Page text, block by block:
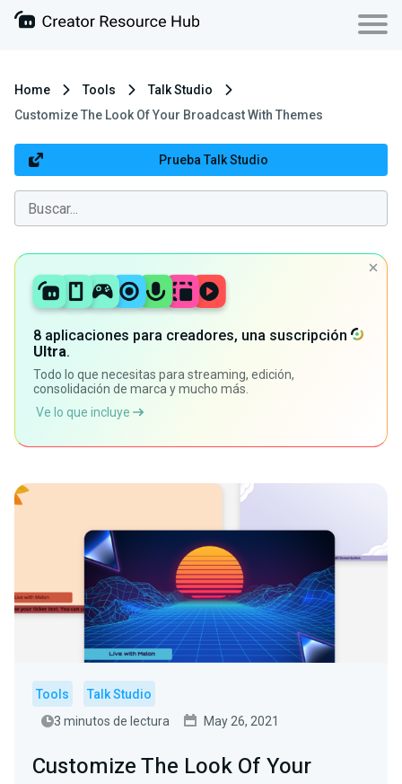
Home Tools
Talk Studio
Customize The Look Of Your Broadcast With Themes
Prueba Talk Studio
8 aplicaciones para creadores, una suscripción
Ultra.
Todo lo que necesitas para streaming, edición,
consolidación de marca y mucho más.
Ve lo que incluye
Tools
Talk Studio
3 minutos de lectura
May 26, 2021
Customize The Look Of Your